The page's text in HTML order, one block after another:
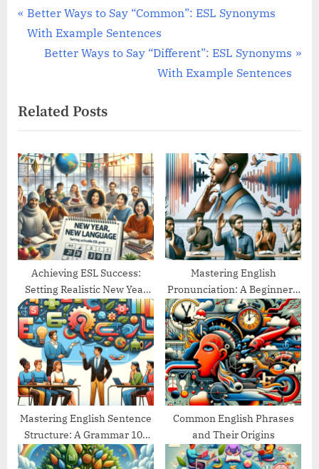
Post
navigation
P
r
o
u
s
P
o
s
t
:
Better Ways to Say “Common”: ESL Synonyms
With Example Sentences
N
t
P
o
s
t
:
Better Ways to Say “Different”: ESL Synonyms
With Example Sentences
Related Posts
Achieving ESL Success:
Setting Realistic New Year
Goals
Mastering English
Pronunciation: A Beginner’s
Guide
Mastering English Sentence
Structure: A Grammar 101
Guide
Common English Phrases
and Their Origins